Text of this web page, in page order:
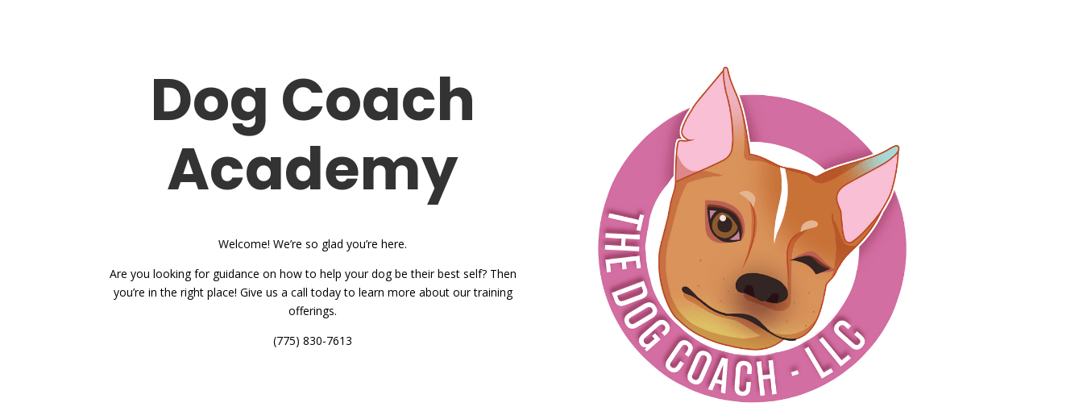
Dog Coach
Academy
Welcome! We’re so glad you’re here.
Are you looking for guidance on how to help your dog be their best self? Then
you’re in the right place! Give us a call today to learn more about our training
offerings.
(775) 830-7613